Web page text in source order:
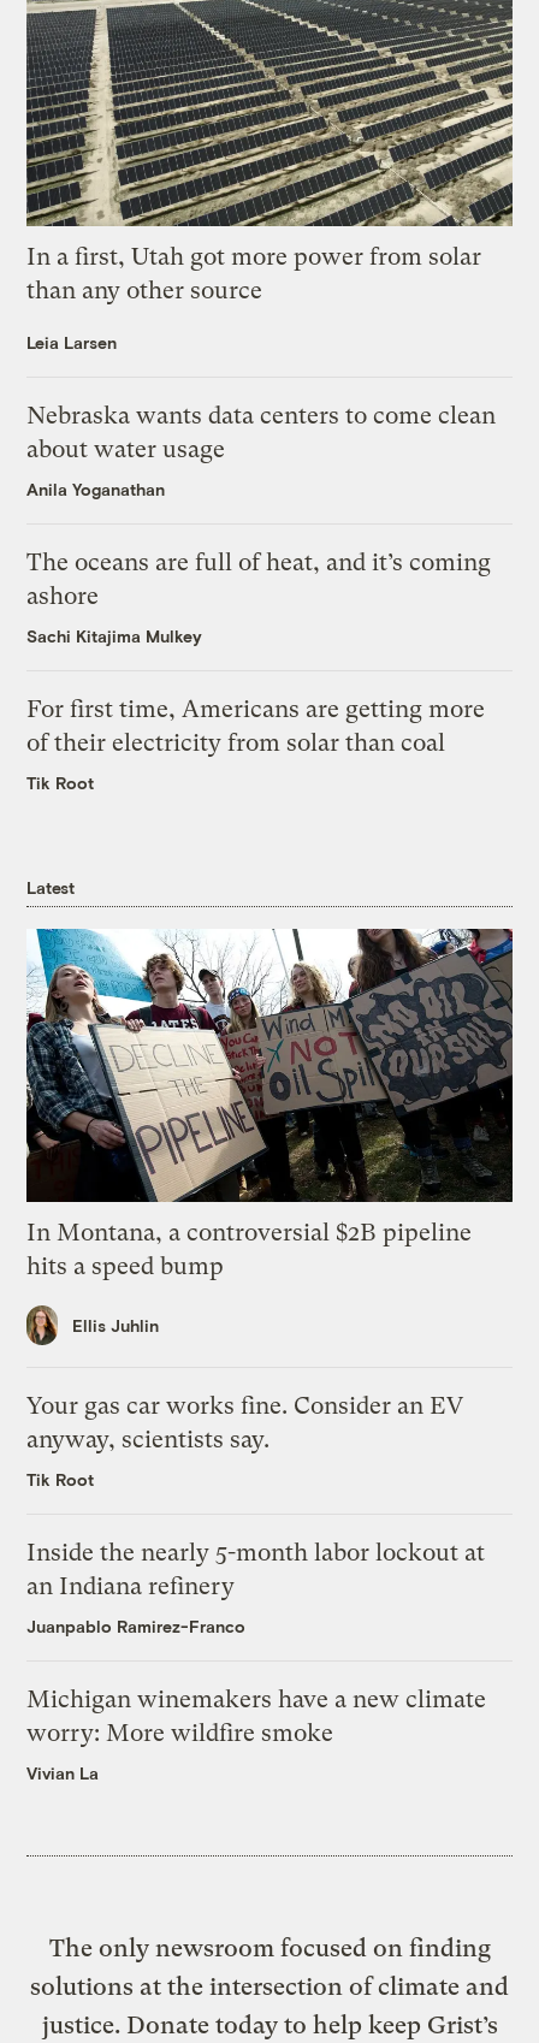
In a first, Utah got more power from solar
than any other source
Leia Larsen
Nebraska wants data centers to come clean
about water usage
Anila Yoganathan
The oceans are full of heat, and it’s coming
ashore
Sachi Kitajima Mulkey
For first time, Americans are getting more
of their electricity from solar than coal
Tik Root
Latest
In Montana, a controversial $2B pipeline
hits a speed bump
Ellis Juhlin
Your gas car works fine. Consider an EV
anyway, scientists say.
Tik Root
Inside the nearly 5-month labor lockout at
an Indiana refinery
Juanpablo Ramirez-Franco
Michigan winemakers have a new climate
worry: More wildfire smoke
Vivian La
The only newsroom focused on finding
solutions at the intersection of climate and
justice. Donate today to help keep Grist’s